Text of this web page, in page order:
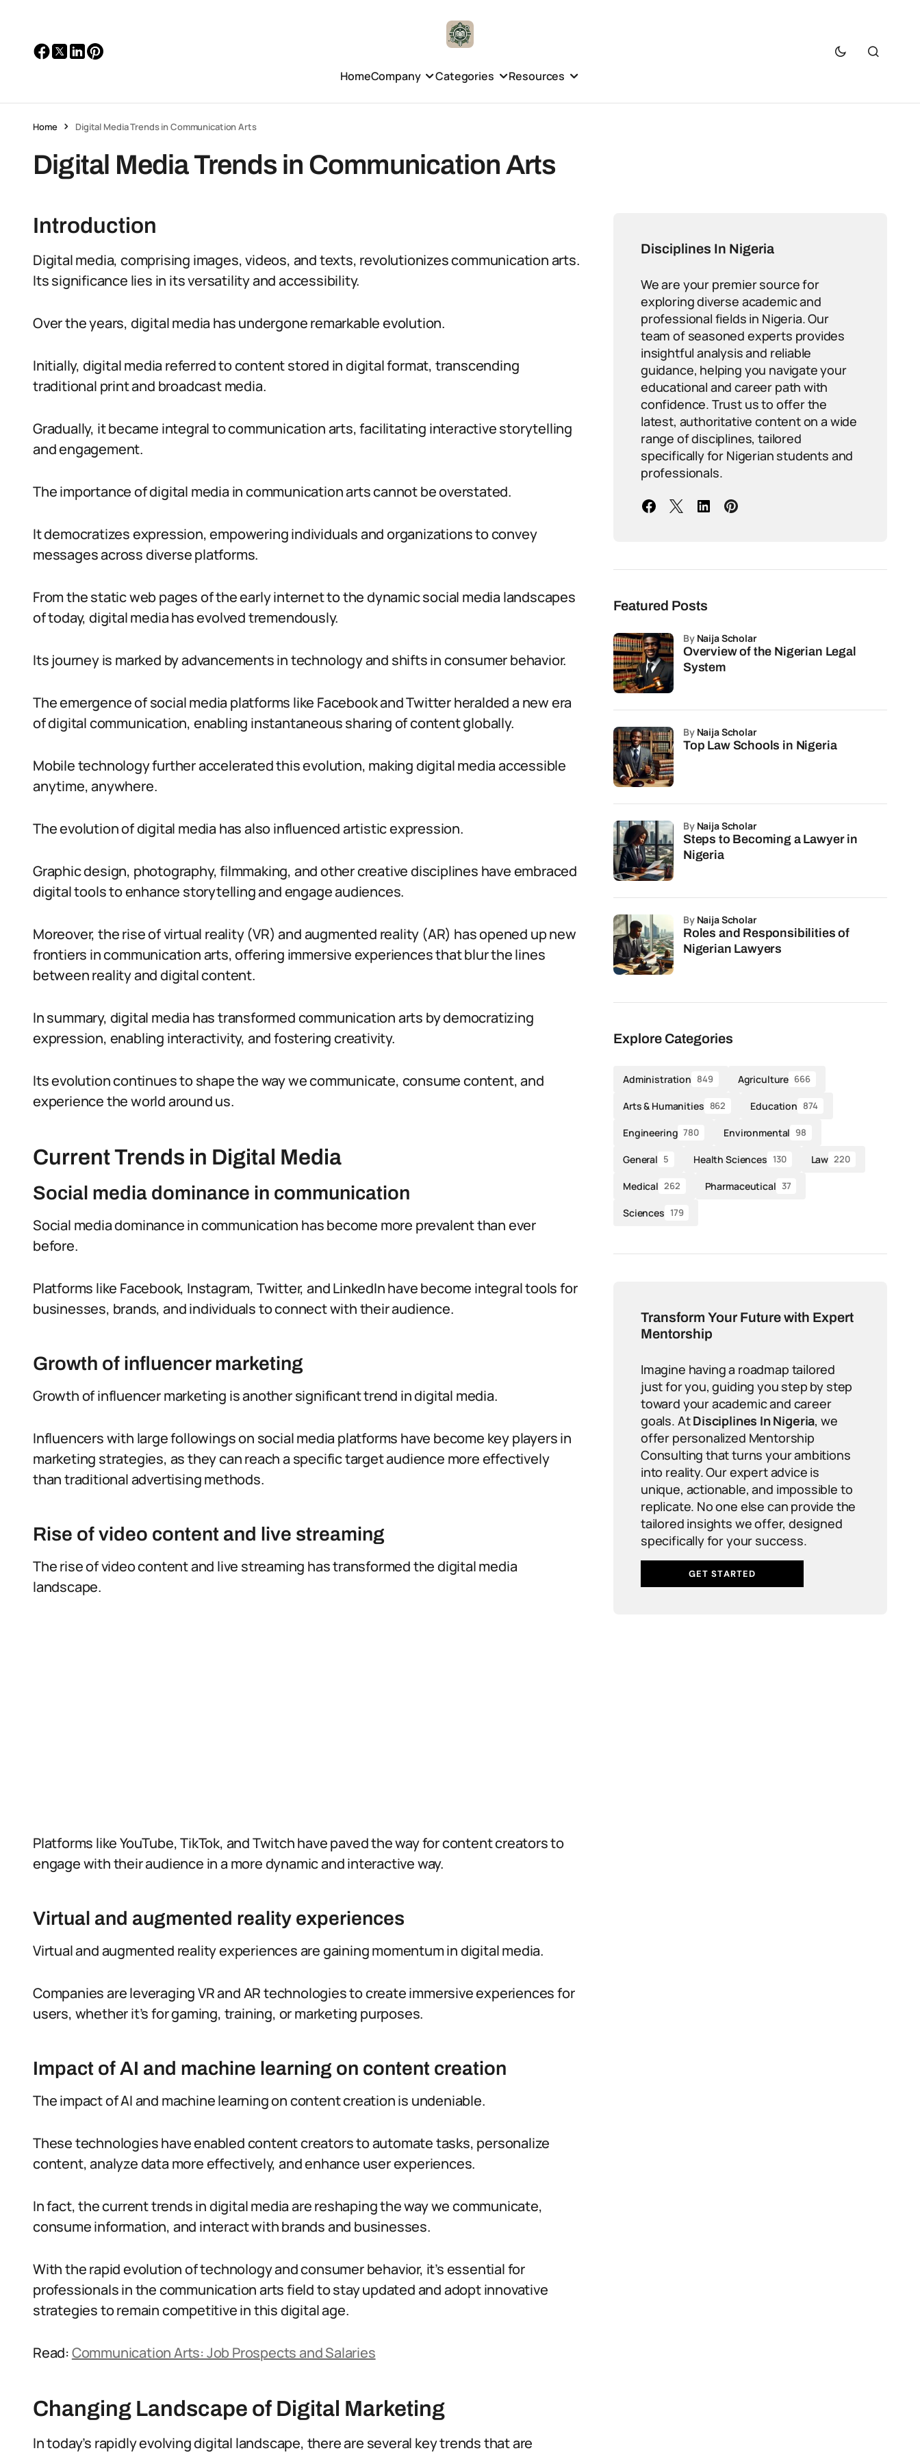
HomeCompany Categories Resources
Home Digital Media Trends in Communication Arts
Digital Media Trends in Communication Arts
Introduction
Digital media, comprising images, videos, and texts, revolutionizes communication arts.
Its significance lies in its versatility and accessibility.
Over the years, digital media has undergone remarkable evolution.
Initially, digital media referred to content stored in digital format, transcending
traditional print and broadcast media.
Gradually, it became integral to communication arts, facilitating interactive storytelling
and engagement.
The importance of digital media in communication arts cannot be overstated.
It democratizes expression, empowering individuals and organizations to convey
messages across diverse platforms.
From the static web pages of the early internet to the dynamic social media landscapes
of today, digital media has evolved tremendously.
Its journey is marked by advancements in technology and shifts in consumer behavior.
The emergence of social media platforms like Facebook and Twitter heralded a new era
of digital communication, enabling instantaneous sharing of content globally.
Mobile technology further accelerated this evolution, making digital media accessible
anytime, anywhere.
The evolution of digital media has also influenced artistic expression.
Graphic design, photography, filmmaking, and other creative disciplines have embraced
digital tools to enhance storytelling and engage audiences.
Moreover, the rise of virtual reality (VR) and augmented reality (AR) has opened up new
frontiers in communication arts, offering immersive experiences that blur the lines
between reality and digital content.
In summary, digital media has transformed communication arts by democratizing
expression, enabling interactivity, and fostering creativity.
Its evolution continues to shape the way we communicate, consume content, and
experience the world around us.
Current Trends in Digital Media
Social media dominance in communication
Social media dominance in communication has become more prevalent than ever
before.
Platforms like Facebook, Instagram, Twitter, and LinkedIn have become integral tools for
businesses, brands, and individuals to connect with their audience.
Growth of influencer marketing
Growth of influencer marketing is another significant trend in digital media.
Influencers with large followings on social media platforms have become key players in
marketing strategies, as they can reach a specific target audience more effectively
than traditional advertising methods.
Rise of video content and live streaming
The rise of video content and live streaming has transformed the digital media
landscape.
Platforms like YouTube, TikTok, and Twitch have paved the way for content creators to
engage with their audience in a more dynamic and interactive way.
Virtual and augmented reality experiences
Virtual and augmented reality experiences are gaining momentum in digital media.
Companies are leveraging VR and AR technologies to create immersive experiences for
users, whether it’s for gaming, training, or marketing purposes.
Impact of AI and machine learning on content creation
The impact of AI and machine learning on content creation is undeniable.
These technologies have enabled content creators to automate tasks, personalize
content, analyze data more effectively, and enhance user experiences.
In fact, the current trends in digital media are reshaping the way we communicate,
consume information, and interact with brands and businesses.
With the rapid evolution of technology and consumer behavior, it’s essential for
professionals in the communication arts field to stay updated and adopt innovative
strategies to remain competitive in this digital age.
Read:Communication Arts: Job Prospects and Salaries
Changing Landscape of Digital Marketing
In today’s rapidly evolving digital landscape, there are several key trends that are
Disciplines In Nigeria
We are your premier source for
exploring diverse academic and
professional fields in Nigeria. Our
team of seasoned experts provides
insightful analysis and reliable
guidance, helping you navigate your
educational and career path with
confidence. Trust us to offer the
latest, authoritative content on a wide
range of disciplines, tailored
specifically for Nigerian students and
professionals.
Featured Posts
Overview of the Nigerian Legal
System
by Naija Scholar
Top Law Schools in Nigeria
by Naija Scholar
Steps to Becoming a Lawyer in
Nigeria
by Naija Scholar
Roles and Responsibilities of
Nigerian Lawyers
by Naija Scholar
Explore Categories
Administration 849 Agriculture 666
Arts & Humanities 862 Education 874
Engineering 780 Environmental 98
General 5 Health Sciences 130 Law 220
Medical 262 Pharmaceutical 37
Sciences 179
Transform Your Future with Expert
Mentorship
Imagine having a roadmap tailored
just for you, guiding you step by step
toward your academic and career
goals. AtDisciplines In Nigeria, we
offer personalized Mentorship
Consulting that turns your ambitions
into reality. Our expert advice is
unique, actionable, and impossible to
replicate. No one else can provide the
tailored insights we offer, designed
specifically for your success.
GET STARTED